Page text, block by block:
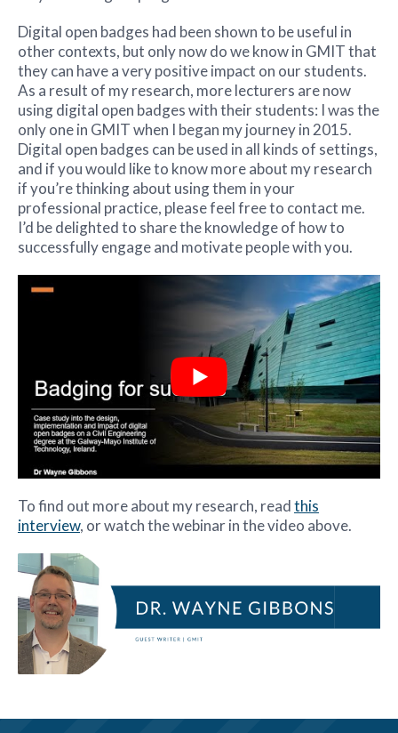
Digital open badges had been shown to be useful in
other contexts, but only now do we know in GMIT that
they can have a very positive impact on our students.
As a result of my research, more lecturers are now
using digital open badges with their students: I was the
only one in GMIT when I began my journey in 2015.
Digital open badges can be used in all kinds of settings,
and if you would like to know more about my research
if you’re thinking about using them in your
professional practice, please feel free to contact me.
I’d be delighted to share the knowledge of how to
successfully engage and motivate people with you.
To find out more about my research, readthis
interview, or watch the webinar in the video above.